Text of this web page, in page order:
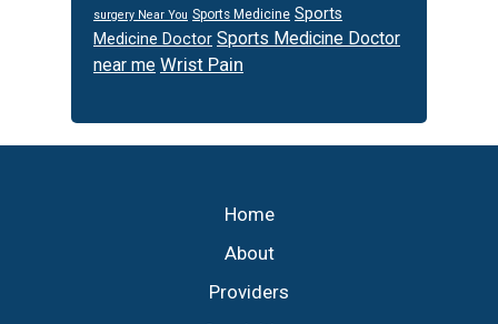
surgery Near You Sports Medicine Sports
Medicine Doctor Sports Medicine Doctor
near me Wrist Pain
Home
About
Providers